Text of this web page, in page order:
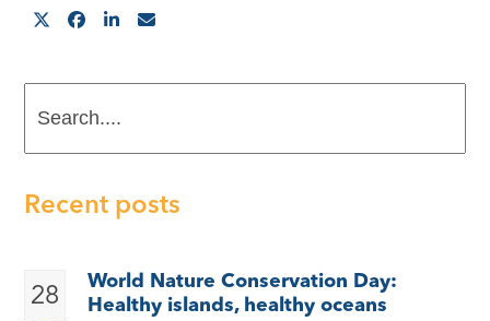
Recent posts
28
World Nature Conservation Day:
Healthy islands, healthy oceans